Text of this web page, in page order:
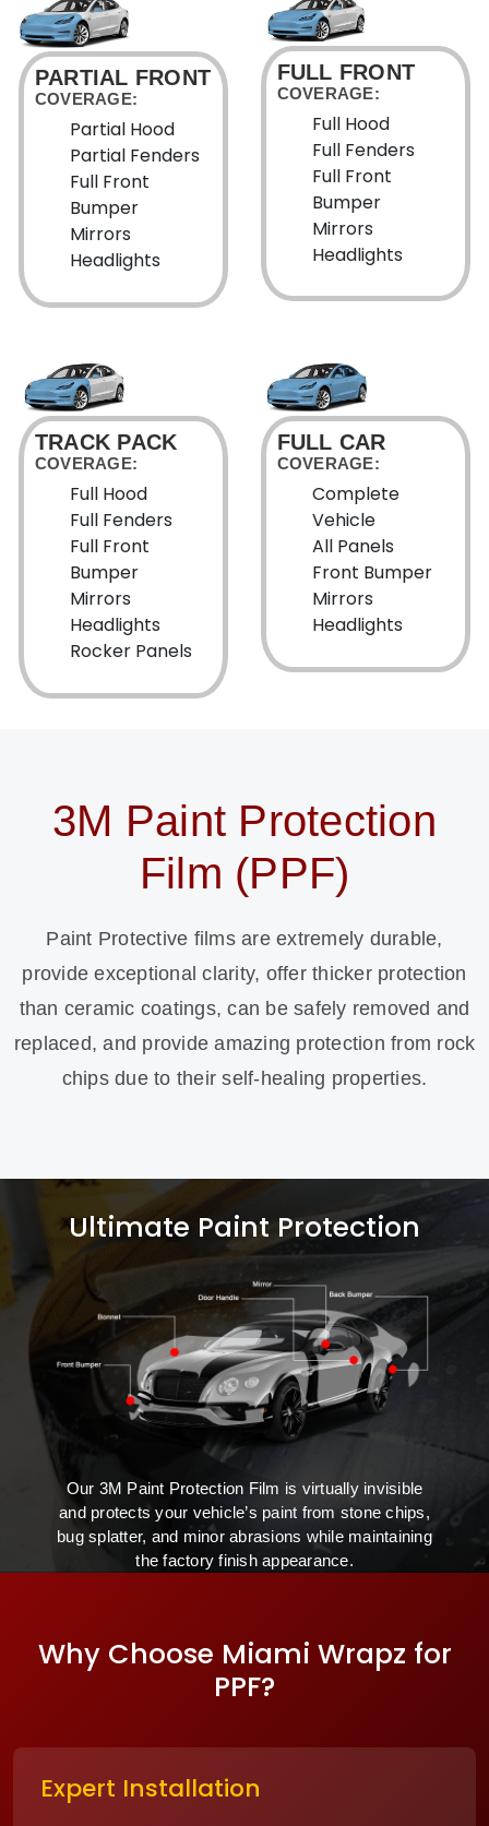
PARTIAL FRONT
COVERAGE:
Partial Hood
Partial Fenders
Full Front
Bumper
Mirrors
Headlights
FULL FRONT
COVERAGE:
Full Hood
Full Fenders
Full Front
Bumper
Mirrors
Headlights
TRACK PACK
COVERAGE:
Full Hood
Full Fenders
Full Front
Bumper
Mirrors
Headlights
Rocker Panels
FULL CAR
COVERAGE:
Complete
Vehicle
All Panels
Front Bumper
Mirrors
Headlights
3M Paint Protection
Film (PPF)
Paint Protective films are extremely durable,
provide exceptional clarity, offer thicker protection
than ceramic coatings, can be safely removed and
replaced, and provide amazing protection from rock
chips due to their self-healing properties.
Ultimate Paint Protection
Our 3M Paint Protection Film is virtually invisible
and protects your vehicle’s paint from stone chips,
bug splatter, and minor abrasions while maintaining
the factory finish appearance.
Why Choose Miami Wrapz for
PPF?
Expert Installation